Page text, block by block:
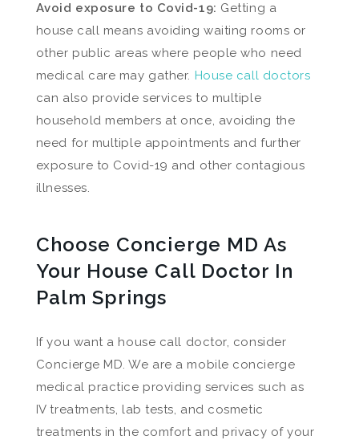
Avoid exposure to Covid-19: Getting a
house call means avoiding waiting rooms or
other public areas where people who need
medical care may gather. House call doctors
can also provide services to multiple
household members at once, avoiding the
need for multiple appointments and further
exposure to Covid-19 and other contagious
illnesses.
Choose Concierge MD As
Your House Call Doctor In
Palm Springs
If you want a house call doctor, consider
Concierge MD. We are a mobile concierge
medical practice providing services such as
IV treatments, lab tests, and cosmetic
treatments in the comfort and privacy of your